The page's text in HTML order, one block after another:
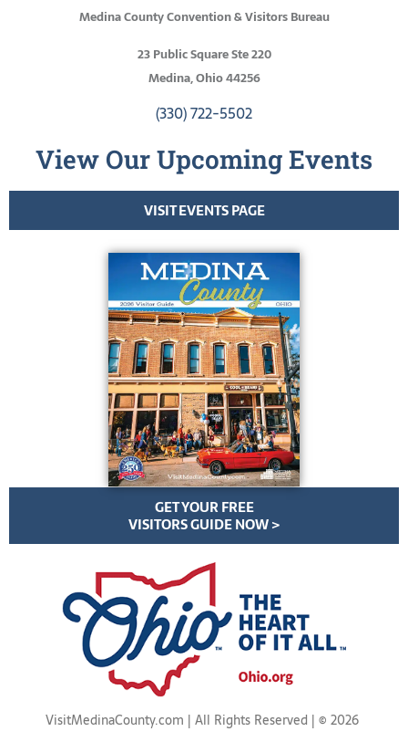
Medina County Convention & Visitors Bureau
23 Public Square Ste 220
Medina, Ohio 44256
(330) 722-5502
View Our Upcoming Events
VISIT EVENTS PAGE
GET YOUR FREE
VISITORS GUIDE NOW >
VisitMedinaCounty.com | All Rights Reserved | © 2026